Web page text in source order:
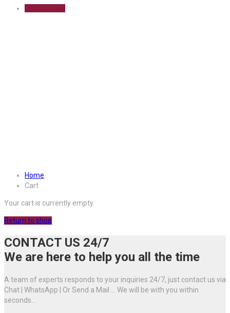
Home
Cart
Your cart is currently empty.
Return to shop
CONTACT US 24/7
We are here to help you all the time
A team of experts responds to your inquiries 24/7, just contact us via
Chat | WhatsApp | Or Send a Mail ... We will be with you within
seconds...